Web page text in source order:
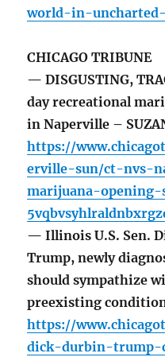
world-in-
CHICAGO TRIBUNE
— DISGUSTING,
day recreational
in Naperville –
https://
erville-sun/ct-nvs-
marijuana-
— Illinois U.S. Sen.
Trump, newly
should sympathize
preexisting
https://
dick-durbin-trump-